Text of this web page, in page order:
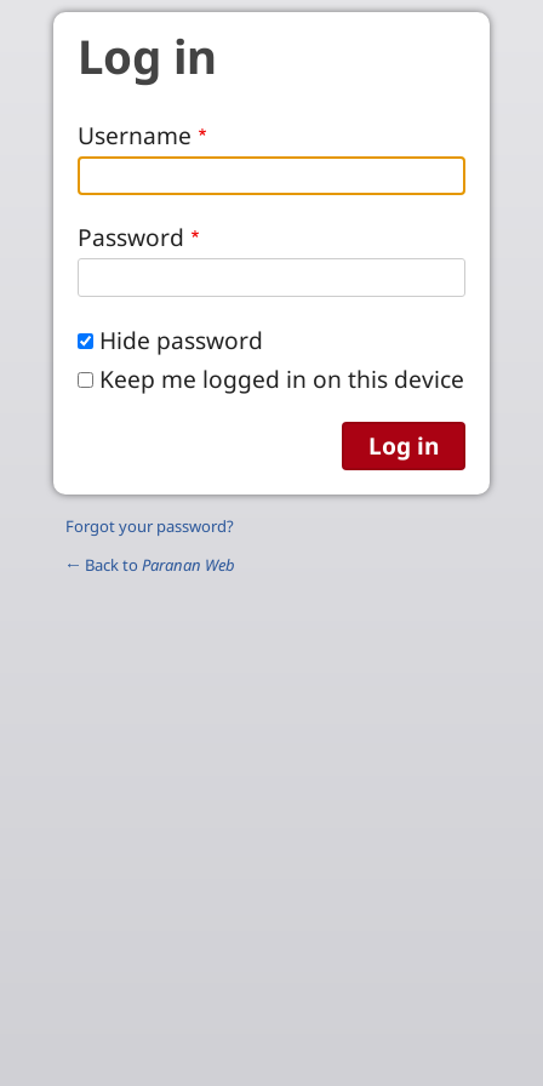
Skip to main content
Log in
Username
Password
Hide password
Keep me logged in on this device
Forgot your password?
← Back to Paranan Web